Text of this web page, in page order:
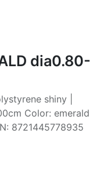
dia0.80-
shiny |
Color: emerald
8721445778935